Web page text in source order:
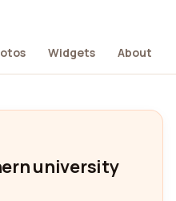
Widgets About
university